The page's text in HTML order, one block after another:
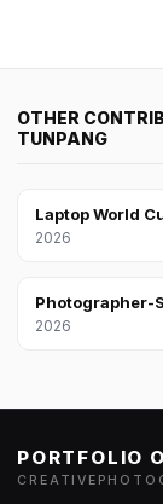
OTHER
TUNPANG
Laptop World
2026
Photographer-
2026
PORTFOLIO